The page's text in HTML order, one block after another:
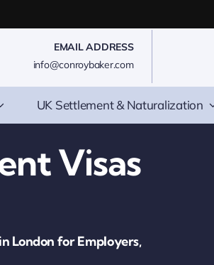
EMAIL ADDRESS
info@conroybaker.com
UK Settlement & Naturalization
Visas
London for Employers,